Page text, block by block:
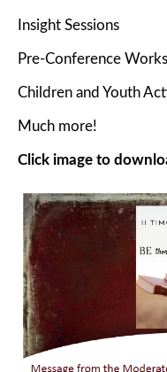
Insight Sessions
Pre-Conference
Children and Youth
Much more!
Click image to